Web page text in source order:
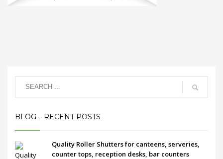
BLOG – RECENT POSTS
Quality Roller Shutters for canteens, serveries,
counter tops, reception desks, bar counters